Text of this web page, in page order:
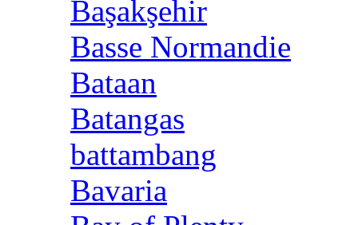
Başakşehir
Basse Normandie
Bataan
Batangas
battambang
Bavaria